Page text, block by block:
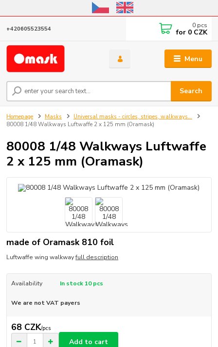
Online store open until October 31, 2026, I do not ship outside the EU
Menu
Search
+420605523554 0 pcs
for 0 CZK
Homepage Masks
Universal masks - circles, stripes, walkways...
80008 1/48 Walkways Luftwaffe 2 x 125 mm (Oramask)
80008 1/48 Walkways Luftwaffe
2 x 125 mm (Oramask)
made of Oramask 810 foil
Luftwaffe wing walkwayfull description
Availability In stock 10 pcs
We are not VAT payers
68 CZK/pcs
Add to cart